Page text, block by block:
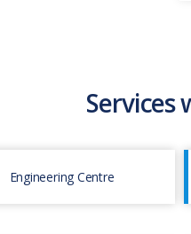
Services
Engineering Centre